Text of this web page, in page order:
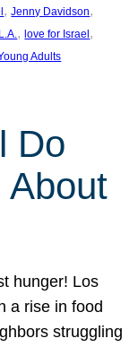
, Jenny Davidson
L.A., love for Israel
Adults
Do
About
hunger! Los
a rise in food
struggling